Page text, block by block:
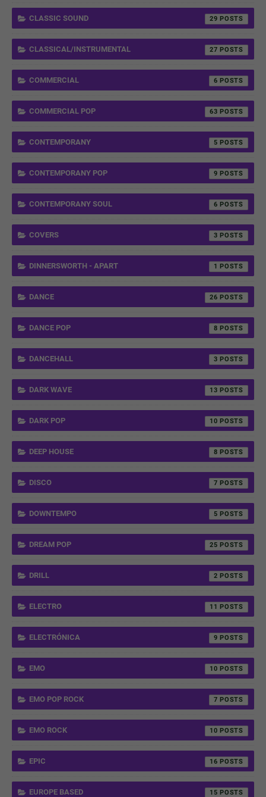
CLASSIC SOUND 29
CLASSICAL/INSTRUMENTAL 27
COMMERCIAL 6
COMMERCIAL POP 63
CONTEMPORANY 5
CONTEMPORANY POP 9
CONTEMPORANY SOUL 6
COVERS 3
DINNERSWORTH - APART 1
DANCE 26
DANCE POP 8
DANCEHALL 3
DARK WAVE 13
DARK POP 10
DEEP HOUSE 8
DISCO 7
DOWNTEMPO 5
DREAM POP 25
DRILL 2
ELECTRO 11
ELECTRÓNICA 9
EMO 10
EMO POP ROCK 7
EMO ROCK 10
EPIC 16
EUROPE BASED 15